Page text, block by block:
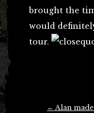
brought the
would
tour.
← Alan